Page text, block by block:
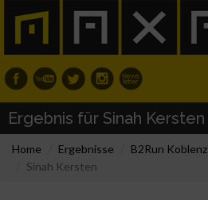
Ergebnis für Sinah Kersten
Home Ergebnisse B2Run Koblenz
Sinah Kersten